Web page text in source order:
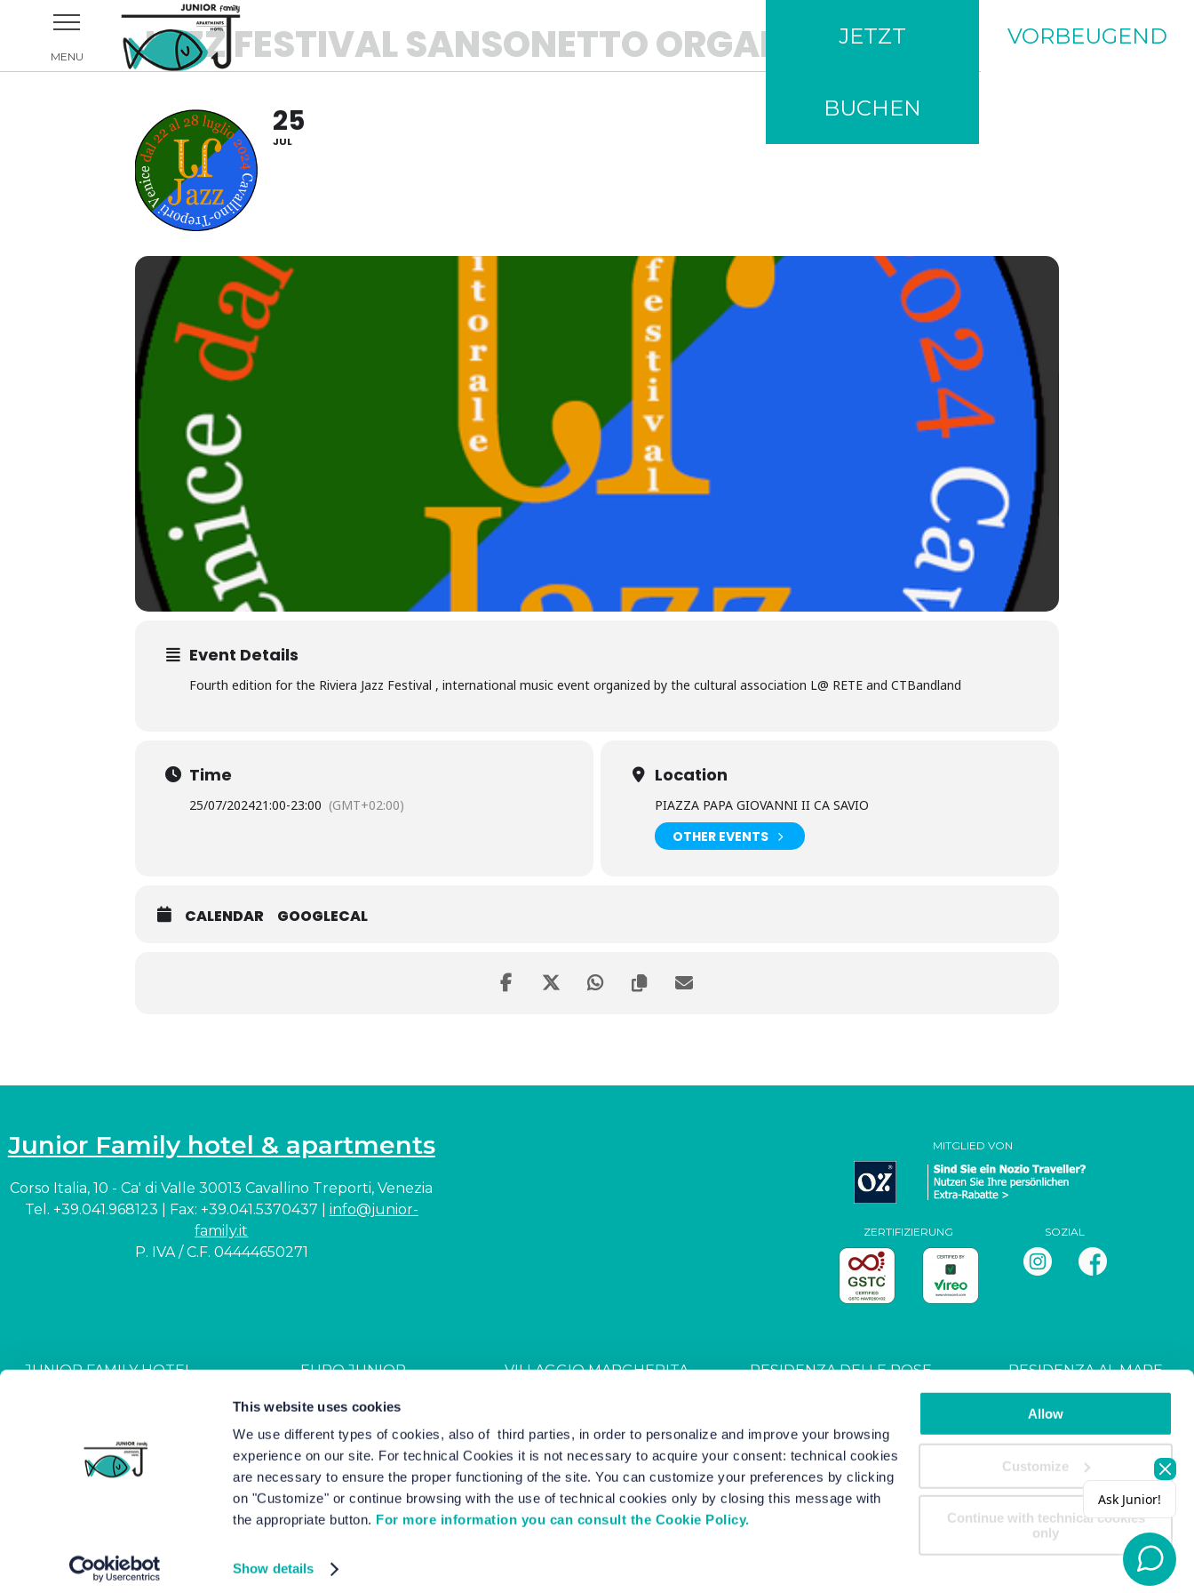
This website uses cookies
We use different types of cookies, also of third parties, in order to personalize and improve your browsing
experience on our site. For technical Cookies it is not necessary to acquire your consent: technical cookies
are necessary to ensure the proper functioning of the site. You can customize your preferences by clicking
on "Customize" or continue browsing with the use of technical cookies only by closing this message with
the appropriate button. For more information you can consult the Cookie Policy.
Show details
Allow
Customize
Continue with technical cookies
only
JETZT
BUCHEN
VORBEUGEND
JAZZ FESTIVAL SANSONETTO ORGAN TRIO
25
JUL
Event Details
Fourth edition for the Riviera Jazz Festival , international music event organized by the cultural association L@ RETE and CTBandland
Time
25/07/202421:00-23:00 (GMT+02:00)
Location
PIAZZA PAPA GIOVANNI II CA SAVIO
OTHER EVENTS
CALENDAR GOOGLECAL
Junior Family hotel & apartments
Corso Italia, 10 - Ca' di Valle 30013 Cavallino Treporti, Venezia
Tel. +39.041.968123 | Fax: +39.041.5370437 | info@junior-
family.it
P. IVA / C.F. 04444650271
MITGLIED VON
ZERTIFIZIERUNG SOZIAL
JUNIOR FAMILY HOTEL
EURO JUNIOR
VILLAGGIO MARGHERITA
RESIDENZA DELLE ROSE
CIN: IT027044B4UXANXH5L
RESIDENZA AL MARE
CIN: IT027044B4RRZ3HM9E
Hotel Junior © 2000-2026 Hotel Marketing by Nozio Business|Cookie Policy- Cookie Settings-Copyright/IP Policy